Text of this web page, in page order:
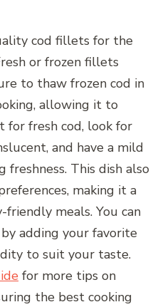
cod fillets for the
or frozen fillets
to thaw frozen cod in
allowing it to
for fresh cod, look for
and have a mild
freshness. This dish also
making it a
meals. You can
adding your favorite
to suit your taste.
for more tips on
the best cooking